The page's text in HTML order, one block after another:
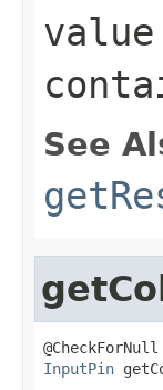
value
See
InputPin